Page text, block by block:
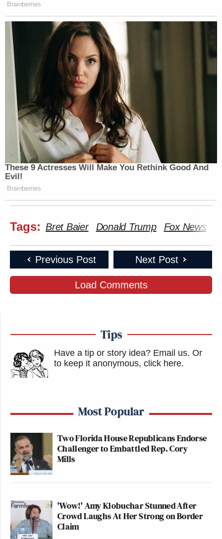
Brainberries
These 9 Actresses Will Make You Rethink Good And
Evil!
Brainberries
Tags: Bret Baier Donald Trump Fox News
Previous Post Next Post
Load Comments
Tips
Have a tip or story idea? Email us. Or
to keep it anonymous, click here.
Most Popular
Two Florida House Republicans Endorse
Challenger to Embattled Rep. Cory
Mills
'Wow!' Amy Klobuchar Stunned After
Crowd Laughs At Her Strong on Border
Claim